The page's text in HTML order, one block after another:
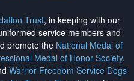
Trust, in keeping with our
service members and
promote the National Medal of
Medal of Honor Society,
Warrior Freedom Service Dogs